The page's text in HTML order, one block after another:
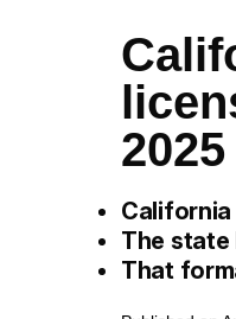
2025
The state
That